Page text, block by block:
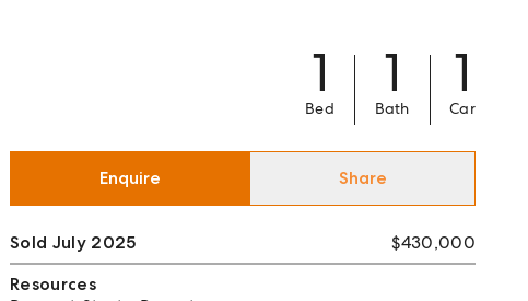
1
Bed
1
Bath
1
Car
Enquire Share
Sold July 2025
$430,000
Resources